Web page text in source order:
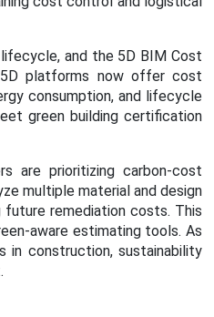
and the 5D BIM Cost
5D platforms now offer cost
consumption, and lifecycle
green building certification
are prioritizing carbon-cost
multiple material and design
future remediation costs. This
aware estimating tools. As
in construction, sustainability